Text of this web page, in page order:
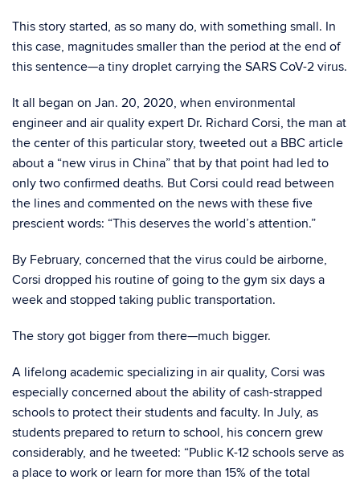
T​​his story started, as so many do, with something small. In
this case, magnitudes smaller than the period at the end of
this sentence—a tiny droplet carrying the SARS CoV-2 virus.
It all began on Jan. 20, 2020, when environmental
engineer and air quality expert Dr. Richard Corsi, the man at
the center of this particular story, tweeted out a BBC article
about a “new virus in China” that by that point had led to
only two confirmed deaths. But Corsi could read between
the lines and commented on the news with these five
prescient words: “This deserves the world’s attention.”
By February, concerned that the virus could be airborne,
Corsi dropped his routine of going to the gym six days a
week and stopped taking public transportation.
The story got bigger from there—much bigger.
A lifelong academic specializing in air quality, Corsi was
especially concerned about the ability of cash-strapped
schools to protect their students and faculty. In July, as
students prepared to return to school, his concern grew
considerably, and he tweeted: “Public K-12 schools serve as
a place to work or learn for more than 15% of the total